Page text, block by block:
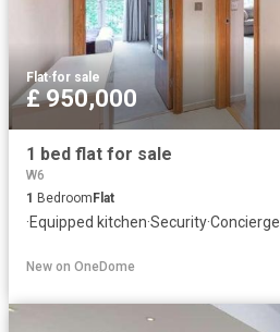
Flat·for sale
£ 950,000
1 bed flat for sale
W6
1 Bedroom Flat
·Equipped kitchen·Security·Concierge
New on OneDome